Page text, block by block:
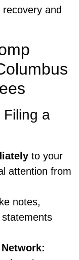
recovery and
Filing a
to your
attention from
notes,